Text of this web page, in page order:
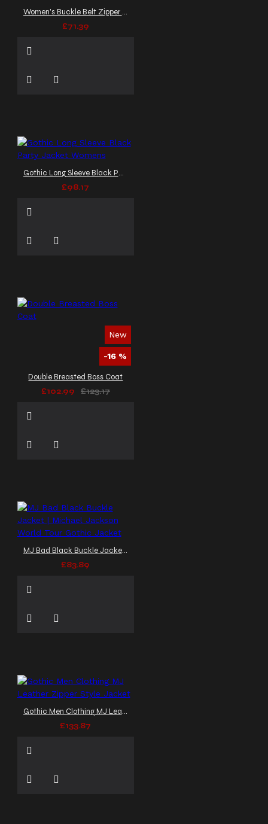
Women's Buckle Belt Zipper Gothic Black Jacket
£71.39
Gothic Long Sleeve Black Party Jacket Womens
£98.17
New
-16 %
Double Breasted Boss Coat
£102.99
£123.17
MJ Bad Black Buckle Jacket | Michael Jackson World Tour Gothic Jacket
£83.89
Gothic Men Clothing MJ Leather Zipper Style Jacket
£133.87